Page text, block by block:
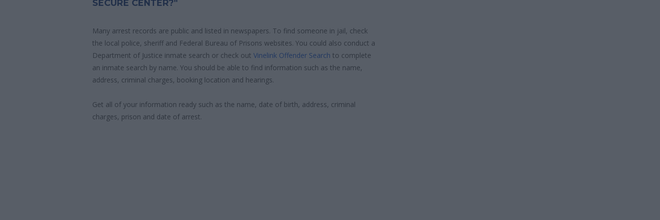
SECURE CENTER?"
Many arrest records are public and listed in newspapers. To find someone in jail, check
the local police, sheriff and Federal Bureau of Prisons websites. You could also conduct a
Department of Justice inmate search or check out Vinelink Offender Search to complete
an inmate search by name. You should be able to find information such as the name,
address, criminal charges, booking location and hearings.
Get all of your information ready such as the name, date of birth, address, criminal
charges, prison and date of arrest.